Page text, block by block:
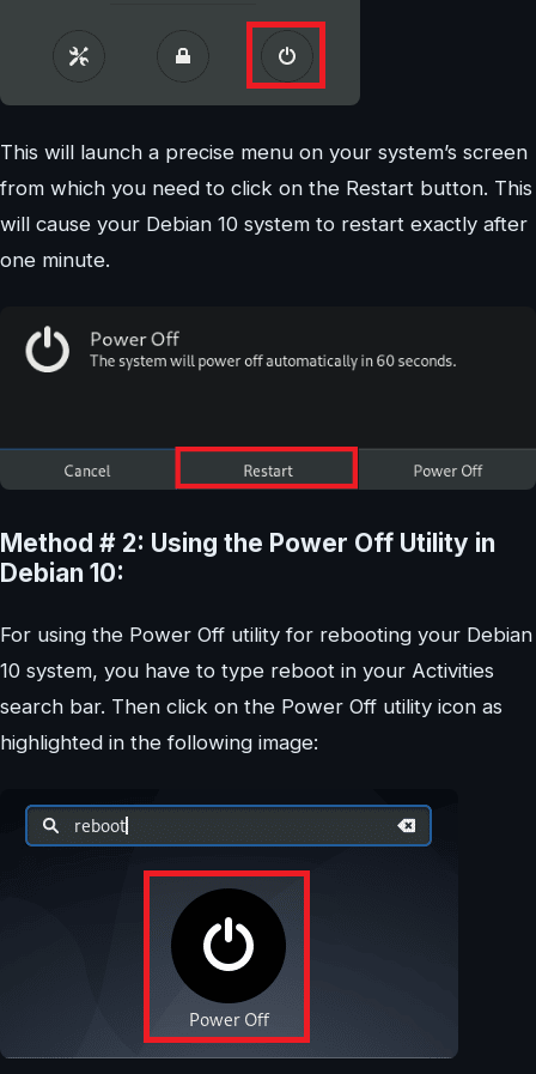
This will launch a precise menu on your system’s screen
from which you need to click on the Restart button. This
will cause your Debian 10 system to restart exactly after
one minute.
Method # 2: Using the Power Off Utility in
Debian 10:
For using the Power Off utility for rebooting your Debian
10 system, you have to type reboot in your Activities
search bar. Then click on the Power Off utility icon as
highlighted in the following image: